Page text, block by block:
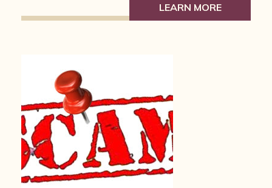
LEARN MORE